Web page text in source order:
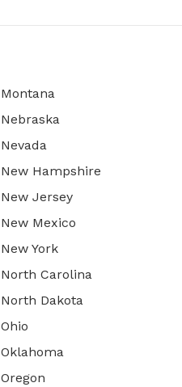
Montana
Nebraska
Nevada
New Hampshire
New Jersey
New Mexico
New York
North Carolina
North Dakota
Ohio
Oklahoma
Oregon